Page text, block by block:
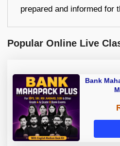
prepared and informed for
Popular Online Live
Bank